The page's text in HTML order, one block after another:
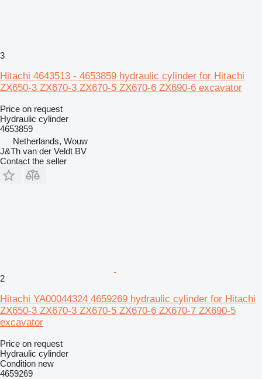
3
Hitachi 4643513 - 4653859 hydraulic cylinder for Hitachi
ZX650-3 ZX670-3 ZX670-5 ZX670-6 ZX690-6 excavator
Price on request
Hydraulic cylinder
4653859
Netherlands, Wouw
J&Th van der Veldt BV
Contact the seller
2
Hitachi YA00044324 4659269 hydraulic cylinder for Hitachi
ZX650-3 ZX670-3 ZX670-5 ZX670-6 ZX670-7 ZX690-5
excavator
Price on request
Hydraulic cylinder
Condition new
4659269